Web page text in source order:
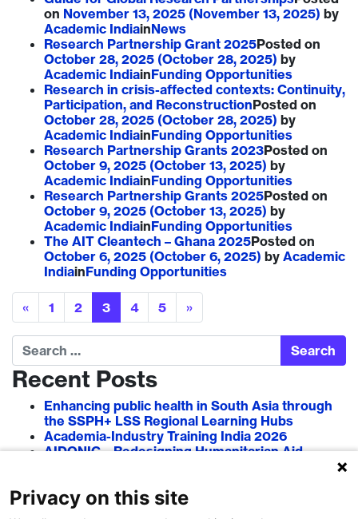
on November 13, 2025 (November 13, 2025) by
Academic IndiainNews
Research Partnership Grant 2025Posted on
October 28, 2025 (October 28, 2025) by
Academic IndiainFunding Opportunities
Research in crisis-affected contexts: Continuity,
Participation, and ReconstructionPosted on
October 28, 2025 (October 28, 2025) by
Academic IndiainFunding Opportunities
Research Partnership Grants 2023Posted on
October 9, 2025 (October 13, 2025) by
Academic IndiainFunding Opportunities
Research Partnership Grants 2025Posted on
October 9, 2025 (October 13, 2025) by
Academic IndiainFunding Opportunities
The AIT Cleantech – Ghana 2025Posted on
October 6, 2025 (October 6, 2025) by Academic
IndiainFunding Opportunities
Posts navigation
« 1 2 3 4 5 »
Search
Recent Posts
Enhancing public health in South Asia through
the SSPH+ LSS Regional Learning Hubs
Academia-Industry Training India 2026
AIDONIC – Redesigning Humanitarian Aid
Researcher–Sciencepreneur Collaboration
Grant (RSCG) 2026
Privacy on this site